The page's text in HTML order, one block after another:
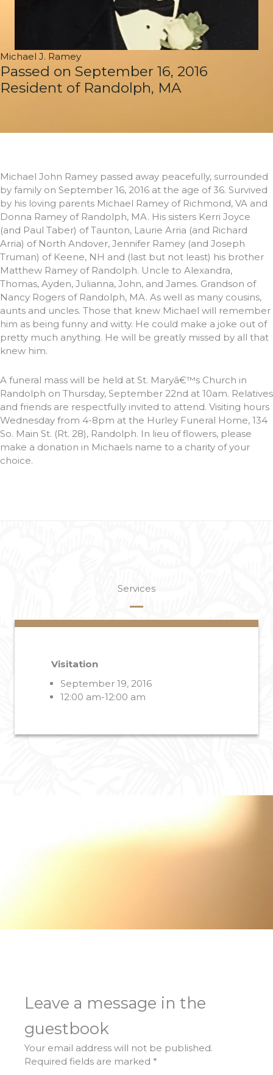
Michael J. Ramey
Passed on September 16, 2016
Resident of Randolph, MA
Michael John Ramey passed away peacefully, surrounded
by family on September 16, 2016 at the age of 36. Survived
by his loving parents Michael Ramey of Richmond, VA and
Donna Ramey of Randolph, MA. His sisters Kerri Joyce
(and Paul Taber) of Taunton, Laurie Arria (and Richard
Arria) of North Andover, Jennifer Ramey (and Joseph
Truman) of Keene, NH and (last but not least) his brother
Matthew Ramey of Randolph. Uncle to Alexandra,
Thomas, Ayden, Julianna, John, and James. Grandson of
Nancy Rogers of Randolph, MA. As well as many cousins,
aunts and uncles. Those that knew Michael will remember
him as being funny and witty. He could make a joke out of
pretty much anything. He will be greatly missed by all that
knew him.
A funeral mass will be held at St. Maryâ€™s Church in
Randolph on Thursday, September 22nd at 10am. Relatives
and friends are respectfully invited to attend. Visiting hours
Wednesday from 4-8pm at the Hurley Funeral Home, 134
So. Main St. (Rt. 28), Randolph. In lieu of flowers, please
make a donation in Michaels name to a charity of your
choice.
Services
Visitation
September 19, 2016
12:00 am-12:00 am
Leave a message in the
guestbook
Your email address will not be published.
Required fields are marked *